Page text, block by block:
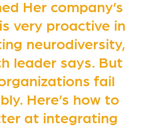
Her company’s
very proactive in
neurodiversity,
leader says. But
fail
Here’s how to
at integrating